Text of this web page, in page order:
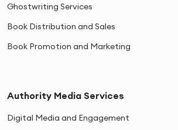
Ghostwriting Services
Book Distribution and Sales
Book Promotion and Marketing
Authority Media Services
Digital Media and Engagement